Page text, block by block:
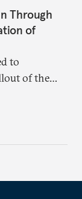
Through
of
to
of the
coal will
next shock.